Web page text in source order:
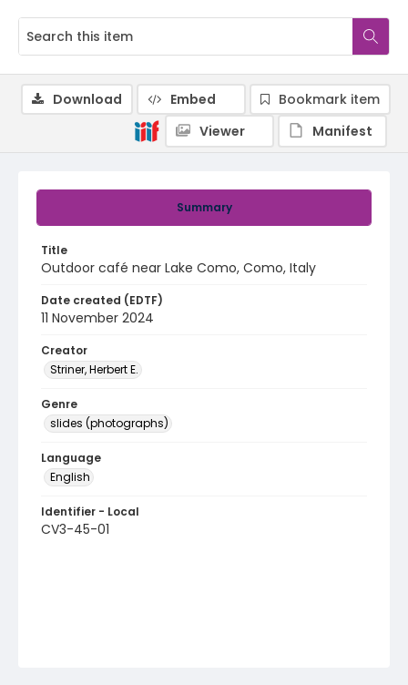
Summary
Title
Outdoor café near Lake Como, Como, Italy
Date created (EDTF)
11 November 2024
Creator
Striner, Herbert E.
Genre
slides (photographs)
Language
English
Identifier - Local
CV3-45-01
Download Embed
Bookmark item
Viewer
Manifest